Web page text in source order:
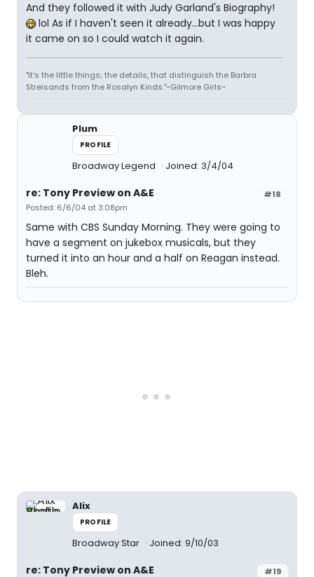
And they followed it with Judy Garland's Biography!
lol As if I haven't seen it already...but I was happy
it came on so I could watch it again.
"It's the little things; the details, that distinguish the Barbra
Streisands from the Rosalyn Kinds."~Gilmore Girls~
Plum
PROFILE
Broadway Legend Joined: 3/4/04
#18
re: Tony Preview on A&E
Posted: 6/6/04 at 3:08pm
Same with CBS Sunday Morning. They were going to
have a segment on jukebox musicals, but they
turned it into an hour and a half on Reagan instead.
Bleh.
Alix
PROFILE
Broadway Star Joined: 9/10/03
#19
re: Tony Preview on A&E